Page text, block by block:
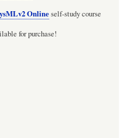
Onlineself-study course
for purchase!